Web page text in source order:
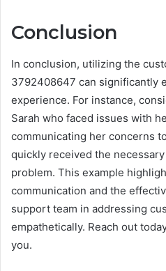
Conclusion
In conclusion, utilizing the
3792408647 can significantly
experience. For instance,
Sarah who faced issues with
communicating her concerns
quickly received the
problem. This example
communication and the
support team in addressing
empathetically. Reach out
you.